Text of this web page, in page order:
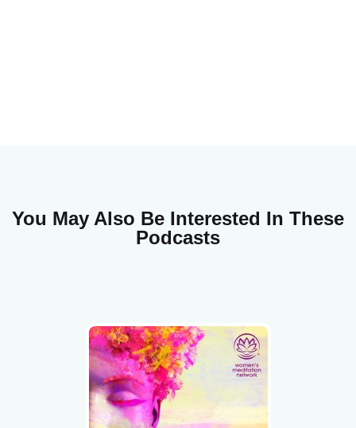
You May Also Be Interested In These
Podcasts